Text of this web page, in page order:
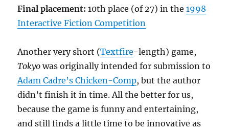
Final placement: 10th place (of 27) in the1998
Interactive Fiction Competition
Another very short (Textfire-length) game,
Tokyo was originally intended for submission to
Adam Cadre’s Chicken-Comp, but the author
didn’t finish it in time. All the better for us,
because the game is funny and entertaining,
and still finds a little time to be innovative as